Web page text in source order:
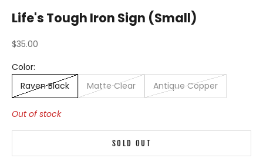
Life's Tough Iron Sign (Small)
Sale price
$35.00
Color:
Raven Black
Matte Clear Antique Copper
Out of stock
SOLD OUT